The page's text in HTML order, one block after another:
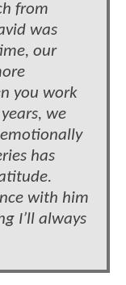
from
was
our
you work
we
has
with him
I’ll always